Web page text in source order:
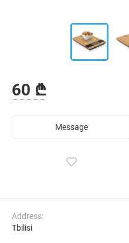
60 ₾
Message
Address:
Tbilisi